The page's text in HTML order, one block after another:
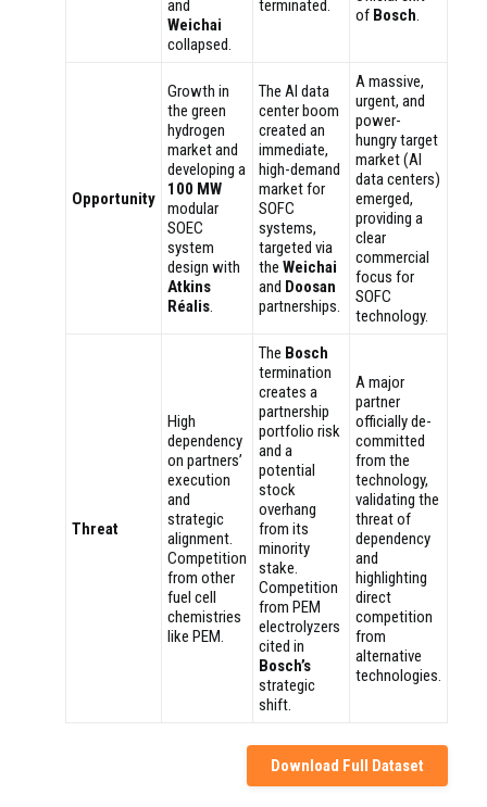
and
Weichai
collapsed.
terminated.
of Bosch
Opportunity
Growth in
the green
hydrogen
market and
developing a
100 MW
modular
SOEC
system
design with
Atkins
Réalis
The AI data
center boom
created an
immediate,
high-demand
market for
SOFC
systems,
targeted via
the Weichai
and Doosan
partnerships.
A massive,
urgent, and
power-
hungry target
market (AI
data centers)
emerged,
providing a
clear
commercial
focus for
SOFC
technology.
Threat
High
dependency
on partners’
execution
and
strategic
alignment.
Competition
from other
fuel cell
chemistries
like PEM.
The Bosch
termination
creates a
partnership
portfolio risk
and a
potential
stock
overhang
from its
minority
stake.
Competition
from PEM
electrolyzers
cited in
Bosch’s
strategic
shift.
A major
partner
officially de-
committed
from the
technology,
validating the
threat of
dependency
and
highlighting
direct
competition
from
alternative
technologies.
Download Full Dataset